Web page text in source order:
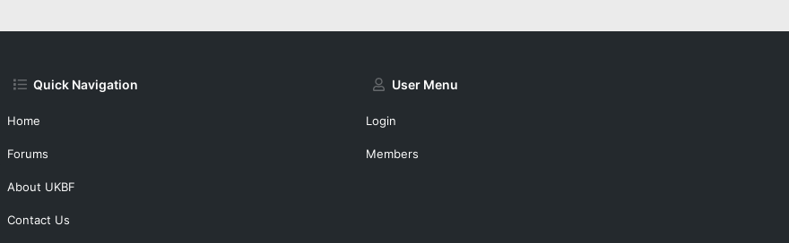
Quick Navigation
Home
Forums
About UKBF
Contact Us
User Menu
Login
Members